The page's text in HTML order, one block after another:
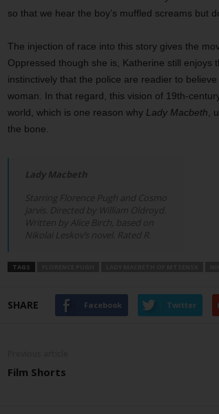
so that we hear the boy’s muffled screams but
The injection of race into this story gives the
Oppressed though she is, Katherine still
instinctively that the police are readier to
woman. In that regard, this vision of 19th-
world, which is one reason why Lady Macbeth ,
the bone.
Lady Macbeth
Starring Florence Pugh and Cosmo
Jarvis. Directed by William Oldroyd.
Written by Alice Birch, based on
Nikolai Leskov’s novel. Rated R.
TAGS
SHARE Facebook Twitter
Film Shorts